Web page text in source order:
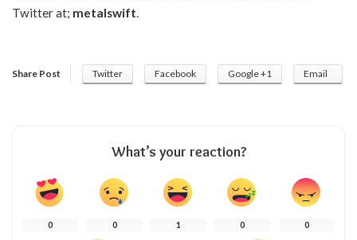
Twitter at; metalswift.
Share Post Twitter Facebook Google +1 Email
What’s your reaction?
0 0 1 0 0